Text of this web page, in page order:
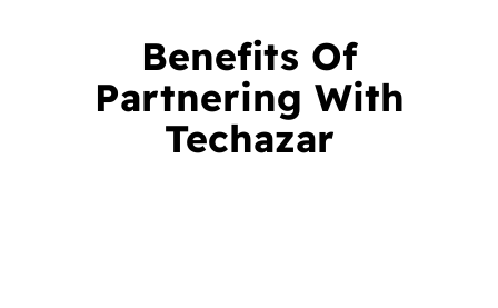
Benefits Of
Partnering With
Techazar